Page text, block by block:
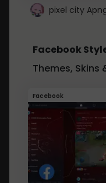
pixel city
Facebook
Themes, Skins
Facebook